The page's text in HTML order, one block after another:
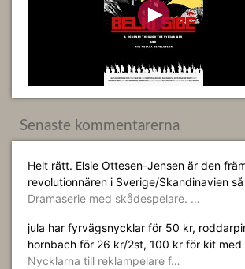
Senaste kommentarerna
Helt rätt. Elsie Ottesen-Jensen är den
revolutionnären i Sverige/Skandinavien
Dramaserie med skådespelare. …
jula har fyrvägsnycklar för 50 kr,
hornbach för 26 kr/2st, 100 kr för kit med
Nycklarna till reklampelare f…